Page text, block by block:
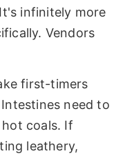
infinitely more
Vendors
first-timers
need to
coals. If
leathery,